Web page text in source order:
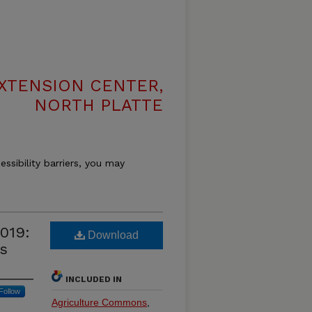
CENTER,
NORTH PLATTE
barriers, you may
Download
INCLUDED IN
Agriculture Commons